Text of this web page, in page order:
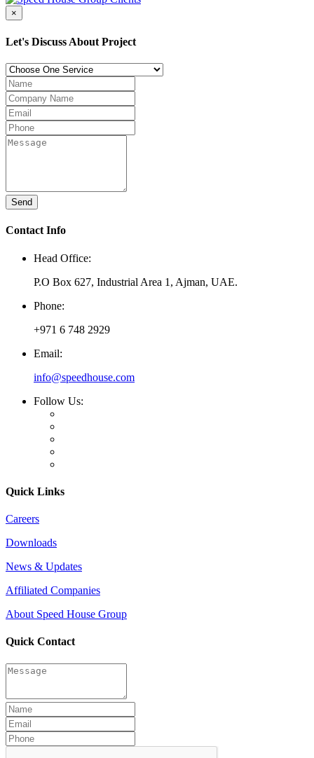
×
Let's Discuss About Project
Send
Contact Info
Head Office:
P.O Box 627, Industrial Area 1, Ajman, UAE.
Phone:
+971 6 748 2929
Email:
info@speedhouse.com
Follow Us:
Quick Links
Careers
Downloads
News & Updates
Affiliated Companies
About Speed House Group
Quick Contact